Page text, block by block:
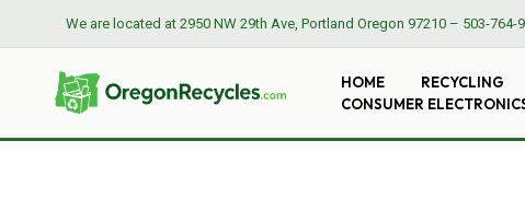
We are located at 2950 NW 29th Ave, Portland Oregon 97210 – 503-764-
HOME RECYCLING
CONSUMER